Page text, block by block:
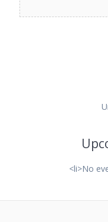
<li>No